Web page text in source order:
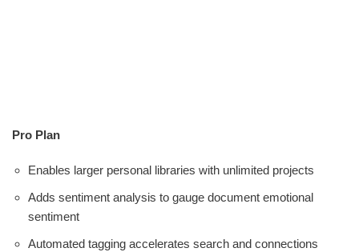
Pro Plan
Enables larger personal libraries with unlimited projects
Adds sentiment analysis to gauge document emotional
sentiment
Automated tagging accelerates search and connections